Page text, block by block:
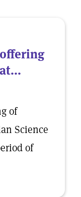
of
Science
of